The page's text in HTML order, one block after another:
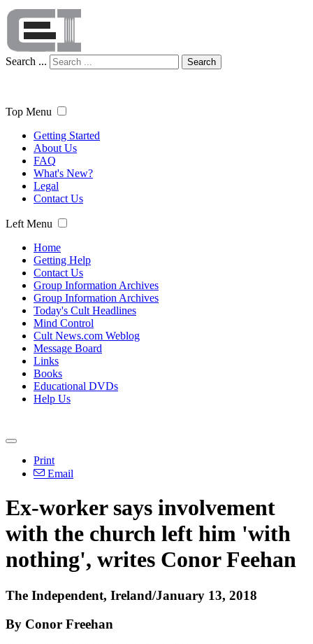
Search ... Search
Top Menu
Getting Started
About Us
FAQ
What's New?
Legal
Contact Us
Left Menu
Home
Getting Help
Contact Us
Group Information Archives
Group Information Archives
Today's Cult Headlines
Mind Control
Cult News.com Weblog
Message Board
Links
Books
Educational DVDs
Help Us
Print
Email
Ex-worker says involvement
with the church left him 'with
nothing', writes Conor Feehan
The Independent, Ireland/January 13, 2018
By Conor Freehan